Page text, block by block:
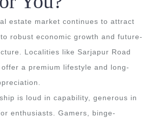
estate market continues to attract
robust economic growth and future-
Localities like Sarjapur Road
a premium lifestyle and long-
is loud in capability, generous in
enthusiasts. Gamers, binge-